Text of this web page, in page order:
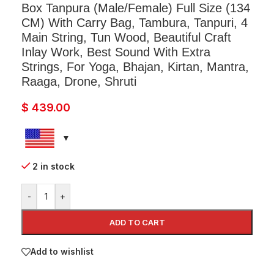
Box Tanpura (Male/Female) Full Size (134
CM) With Carry Bag, Tambura, Tanpuri, 4
Main String, Tun Wood, Beautiful Craft
Inlay Work, Best Sound With Extra
Strings, For Yoga, Bhajan, Kirtan, Mantra,
Raaga, Drone, Shruti
$ 439.00
2 in stock
- +
ADD TO CART
Add to wishlist